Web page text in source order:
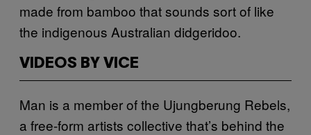
made from bamboo that sounds sort of like
the indigenous Australian didgeridoo.
VIDEOS BY VICE
Man is a member of the Ujungberung Rebels,
a free-form artists collective that’s behind the